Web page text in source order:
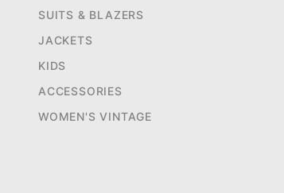
SUITS & BLAZERS
JACKETS
KIDS
ACCESSORIES
WOMEN'S VINTAGE